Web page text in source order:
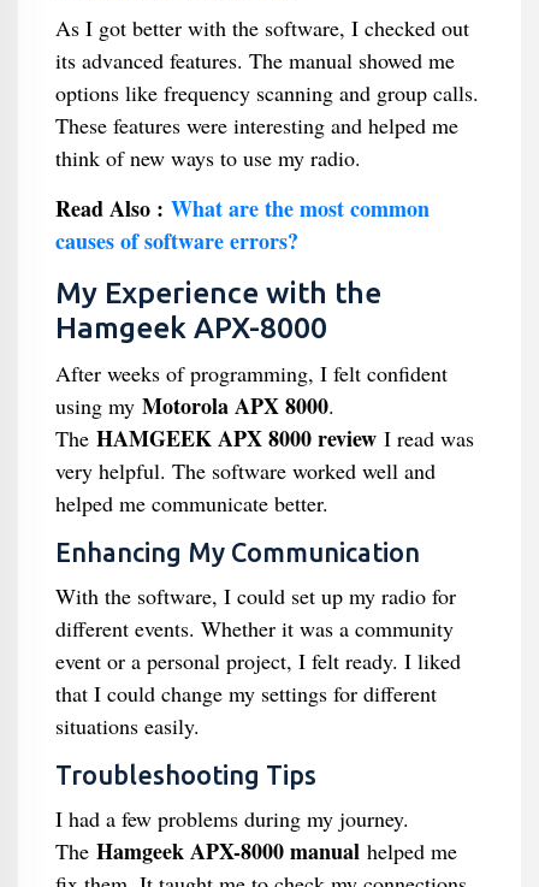
As I got better with the software, I checked out
its advanced features. The manual showed me
options like frequency scanning and group calls.
These features were interesting and helped me
think of new ways to use my radio.
Read Also : What are the most common
causes of software errors?
My Experience with the
Hamgeek APX-8000
After weeks of programming, I felt confident
using my Motorola APX 8000.
The HAMGEEK APX 8000 reviewI read was
very helpful. The software worked well and
helped me communicate better.
Enhancing My Communication
With the software, I could set up my radio for
different events. Whether it was a community
event or a personal project, I felt ready. I liked
that I could change my settings for different
situations easily.
Troubleshooting Tips
I had a few problems during my journey.
The Hamgeek APX-8000 manualhelped me